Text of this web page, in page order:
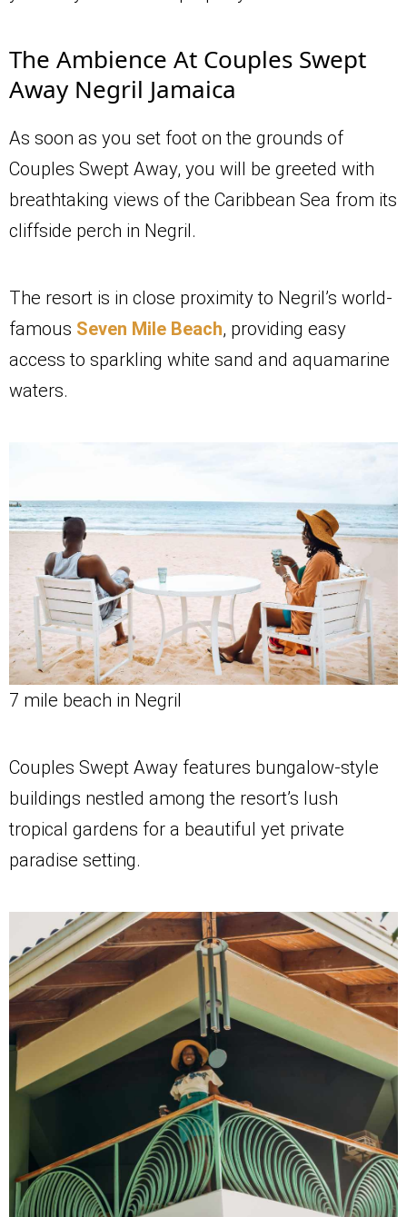
The Ambience At Couples Swept
Away Negril Jamaica
As soon as you set foot on the grounds of
Couples Swept Away, you will be greeted with
breathtaking views of the Caribbean Sea from its
cliffside perch in Negril.
The resort is in close proximity to Negril’s world-
famous Seven Mile Beach, providing easy
access to sparkling white sand and aquamarine
waters.
7 mile beach in Negril
Couples Swept Away features bungalow-style
buildings nestled among the resort’s lush
tropical gardens for a beautiful yet private
paradise setting.